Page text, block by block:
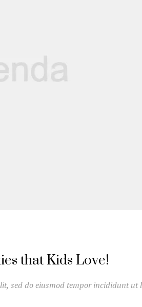
that Kids Love!
sed do eiusmod tempor incididunt ut